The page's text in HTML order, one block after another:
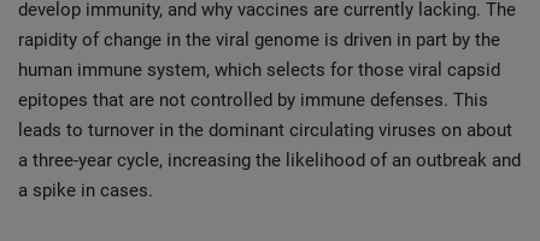
develop immunity, and why vaccines are currently lacking. The
rapidity of change in the viral genome is driven in part by the
human immune system, which selects for those viral capsid
epitopes that are not controlled by immune defenses. This
leads to turnover in the dominant circulating viruses on about
a three-year cycle, increasing the likelihood of an outbreak and
a spike in cases.